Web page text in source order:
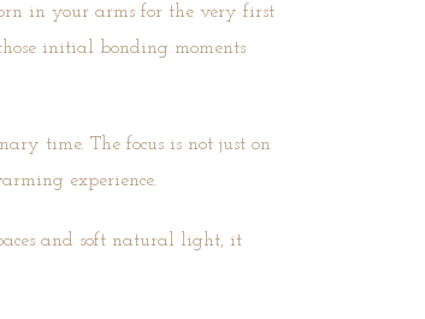
in your arms for the very first
initial bonding moments
time. The focus is not just on
experience.
and soft natural light, it